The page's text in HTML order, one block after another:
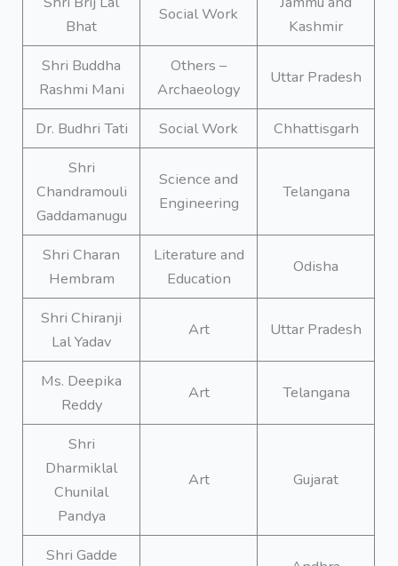
Bhat
Social Work
Kashmir
Shri Buddha
Rashmi Mani
Others –
Archaeology
Uttar Pradesh
Dr. Budhri Tati Social Work
Chhattisgarh
Shri
Chandramouli
Gaddamanugu
Science and
Engineering
Telangana
Shri Charan
Hembram
Literature and
Education
Odisha
Shri Chiranji
Lal Yadav
Art Uttar Pradesh
Ms. Deepika
Reddy
Art Telangana
Shri
Dharmiklal
Chunilal
Pandya
Art Gujarat
Shri Gadde